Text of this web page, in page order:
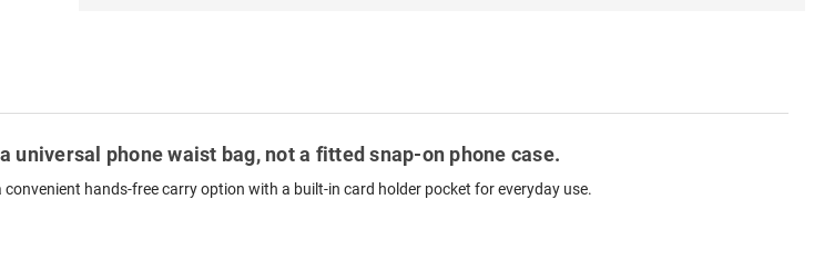
universal phone waist bag, not a fitted snap-on phone case.
hands-free carry option with a built-in card holder pocket for everyday use.